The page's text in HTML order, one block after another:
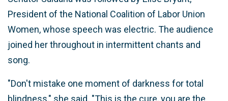
President of the National Coalition of Labor Union
Women, whose speech was electric. The audience
joined her throughout in intermittent chants and
song.
"Don't mistake one moment of darkness for total